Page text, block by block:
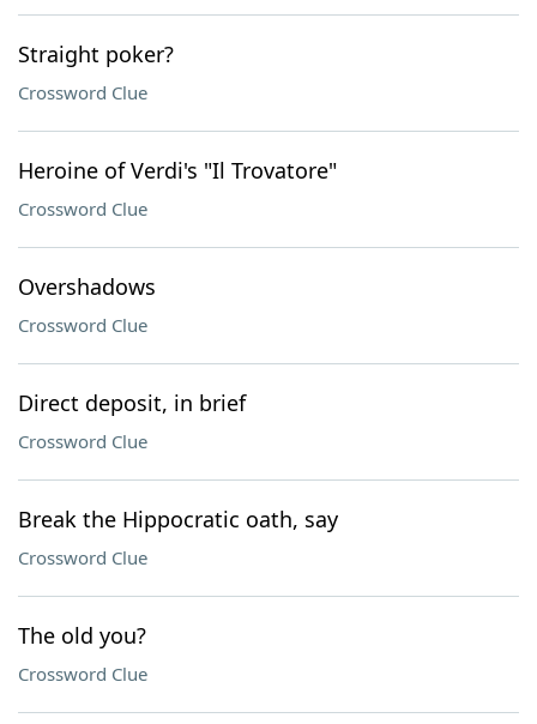
Straight poker?
Crossword Clue
Heroine of Verdi's "Il Trovatore"
Crossword Clue
Overshadows
Crossword Clue
Direct deposit, in brief
Crossword Clue
Break the Hippocratic oath, say
Crossword Clue
The old you?
Crossword Clue